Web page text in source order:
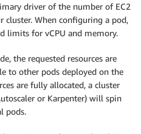
driver of the number of EC2
cluster. When configuring a pod,
limits for vCPU and memory.
the requested resources are
to other pods deployed on the
are fully allocated, a cluster
or Karpenter) will spin
pods.